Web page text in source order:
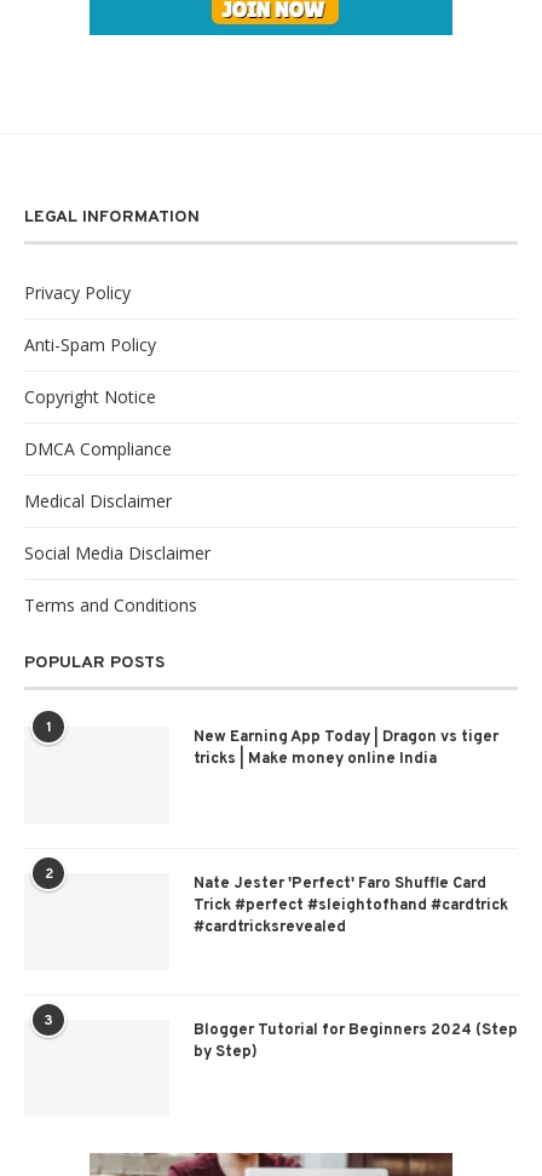
LEGAL INFORMATION
Privacy Policy
Anti-Spam Policy
Copyright Notice
DMCA Compliance
Medical Disclaimer
Social Media Disclaimer
Terms and Conditions
POPULAR POSTS
1
New Earning App Today | Dragon vs tiger
tricks | Make money online India
2
Nate Jester 'Perfect' Faro Shuffle Card
Trick #perfect #sleightofhand #cardtrick
#cardtricksrevealed
3
Blogger Tutorial for Beginners 2024 (Step
by Step)